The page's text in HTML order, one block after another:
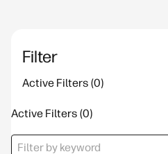
Filter
Active Filters
Active Filters